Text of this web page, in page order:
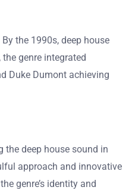
the 1990s, deep house
genre integrated
Duke Dumont achieving
the deep house sound in
approach and innovative
genre’s identity and